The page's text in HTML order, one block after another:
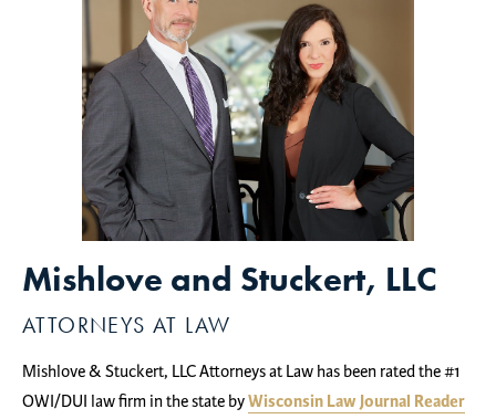
Mishlove and Stuckert, LLC
ATTORNEYS AT LAW
Mishlove & Stuckert, LLC Attorneys at Law has been rated the #1
OWI/DUI law firm in the state byWisconsin Law Journal Reader